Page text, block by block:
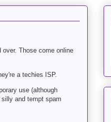
Those come online
a techies ISP.
use (although
and tempt spam